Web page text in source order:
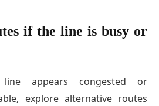
if the line is busy or
appears congested or
explore alternative routes